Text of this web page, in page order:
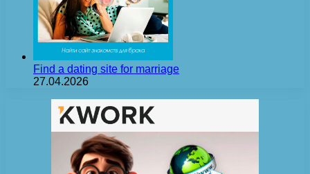
Find a dating site for marriage
27.04.2026